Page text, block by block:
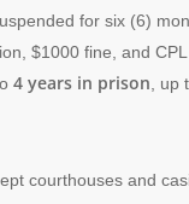
for six (6)
$1000 fine, and
4 years in prison ,
courthouses and